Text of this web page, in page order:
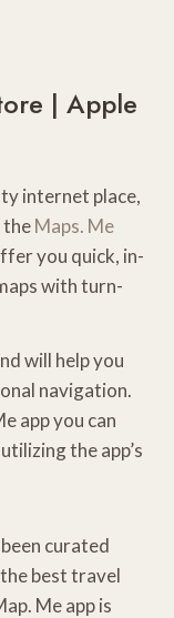
| Apple
internet place,
theMaps. Me
you quick, in-
with turn-
will help you
navigation.
app you can
the app’s
curated
best travel
Me app is